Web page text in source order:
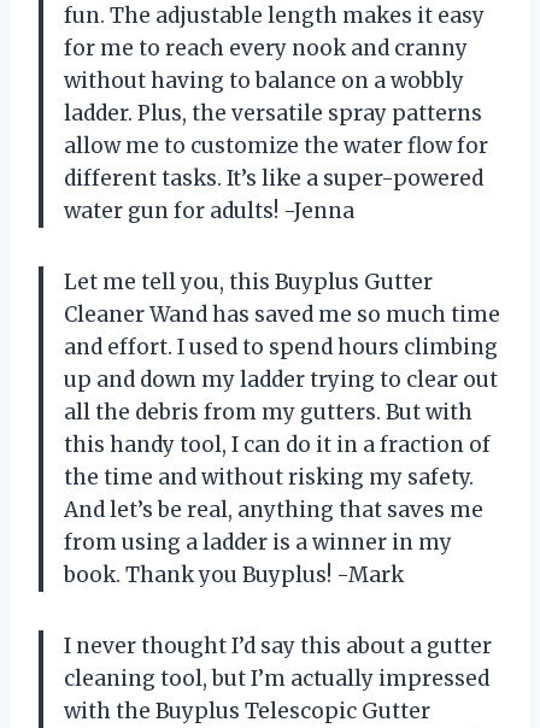
fun. The adjustable length makes it easy
for me to reach every nook and cranny
without having to balance on a wobbly
ladder. Plus, the versatile spray patterns
allow me to customize the water flow for
different tasks. It’s like a super-powered
water gun for adults! -Jenna
Let me tell you, this Buyplus Gutter
Cleaner Wand has saved me so much time
and effort. I used to spend hours climbing
up and down my ladder trying to clear out
all the debris from my gutters. But with
this handy tool, I can do it in a fraction of
the time and without risking my safety.
And let’s be real, anything that saves me
from using a ladder is a winner in my
book. Thank you Buyplus! -Mark
I never thought I’d say this about a gutter
cleaning tool, but I’m actually impressed
with the Buyplus Telescopic Gutter